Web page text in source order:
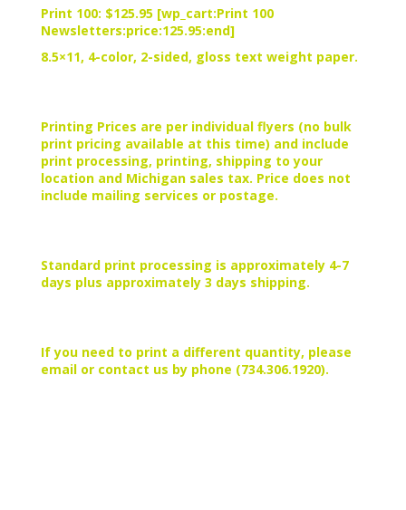
Print 100: $125.95 [wp_cart:Print 100
Newsletters:price:125.95:end]
8.5×11, 4-color, 2-sided, gloss text weight paper.
Printing Prices are per individual flyers (no bulk
print pricing available at this time) and include
print processing, printing, shipping to your
location and Michigan sales tax. Price does not
include mailing services or postage.
Standard print processing is approximately 4-7
days plus approximately 3 days shipping.
If you need to print a different quantity, please
email or contact us by phone (734.306.1920).